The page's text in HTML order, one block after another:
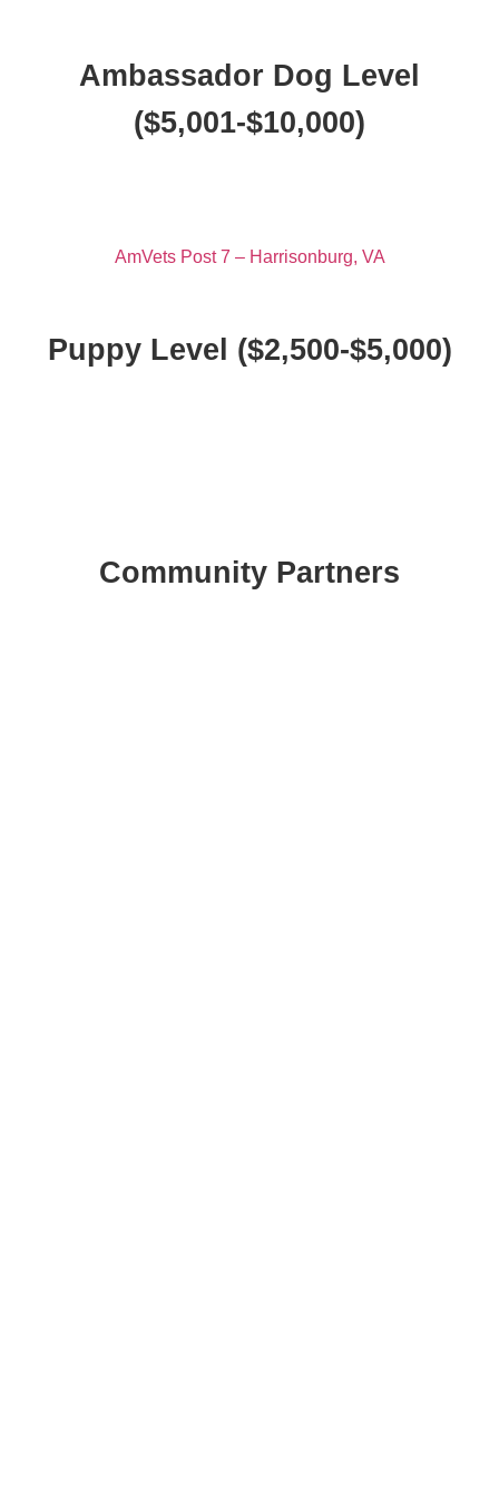
Ambassador Dog Level
($5,001-$10,000)
AmVets Post 7 – Harrisonburg, VA
Puppy Level ($2,500-$5,000)
Community Partners